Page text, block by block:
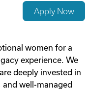
Apply Now
women for a
experience. We
deeply invested in
well-managed